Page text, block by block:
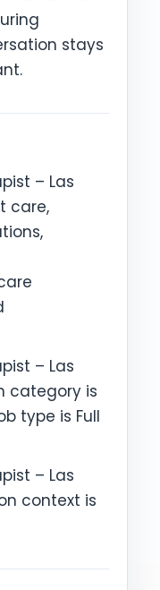
stays
– Las
care,
– Las
category is
type is Full
– Las
context is